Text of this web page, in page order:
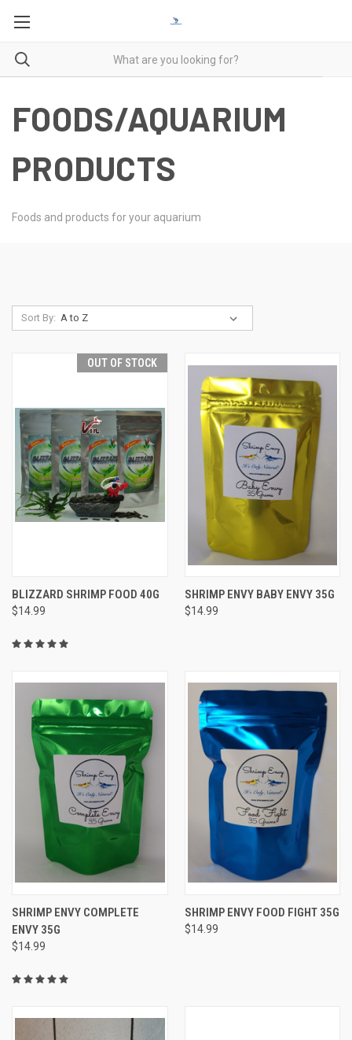
FOODS/AQUARIUM
PRODUCTS
Foods and products for your aquarium
Sort By:
OUT OF STOCK
BLIZZARD SHRIMP FOOD 40G
$14.99
SHRIMP ENVY BABY ENVY 35G
$14.99
SHRIMP ENVY COMPLETE
ENVY 35G
$14.99
SHRIMP ENVY FOOD FIGHT 35G
$14.99